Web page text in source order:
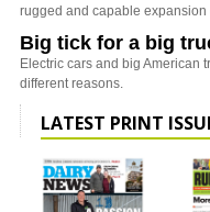
rugged and capable expansion
Big tick for a big
Electric cars and big American
different reasons.
LATEST PRINT